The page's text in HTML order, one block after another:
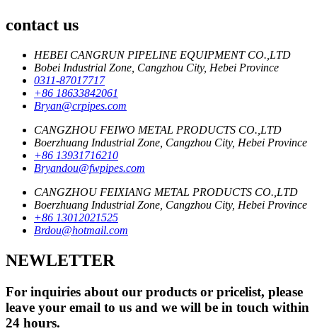
contact us
HEBEI CANGRUN PIPELINE EQUIPMENT CO.,LTD
Bobei Industrial Zone, Cangzhou City, Hebei Province
0311-87017717
+86 18633842061
Bryan@crpipes.com
CANGZHOU FEIWO METAL PRODUCTS CO.,LTD
Boerzhuang Industrial Zone, Cangzhou City, Hebei Province
+86 13931716210
Bryandou@fwpipes.com
CANGZHOU FEIXIANG METAL PRODUCTS CO.,LTD
Boerzhuang Industrial Zone, Cangzhou City, Hebei Province
+86 13012021525
Brdou@hotmail.com
NEWLETTER
For inquiries about our products or pricelist, please
leave your email to us and we will be in touch within
24 hours.